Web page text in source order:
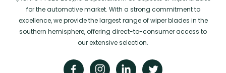
for the automotive market. With a strong commitment to
excellence, we provide the largest range of wiper blades in the
southern hemisphere, offering direct-to-consumer access to
our extensive selection.